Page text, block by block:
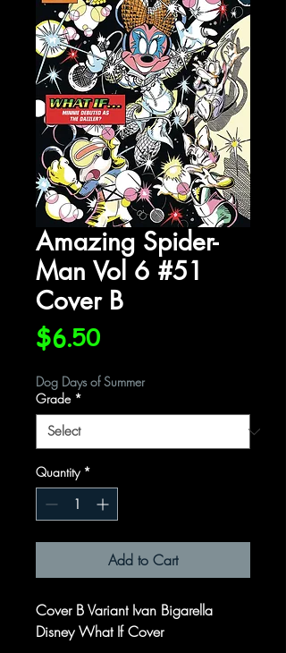
Amazing Spider-
Man Vol 6 #51
Cover B
$6.50Price
Dog Days of Summer
Grade *
Quantity *
Add to Cart
Cover B Variant Ivan Bigarella
Disney What If Cover